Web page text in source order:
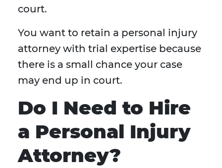
court.
You want to retain a personal injury
attorney with trial expertise because
there is a small chance your case
may end up in court.
Do I Need to Hire
a Personal Injury
Attorney?